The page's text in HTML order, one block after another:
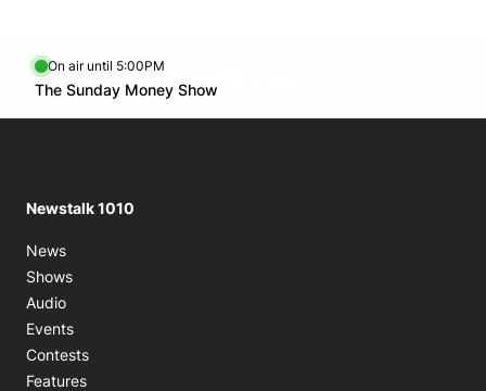
Newstalk 1010
News
Shows
Audio
Events
Contests
Features
On air until 5:00PM
The Sunday Money Show
Opens in new window